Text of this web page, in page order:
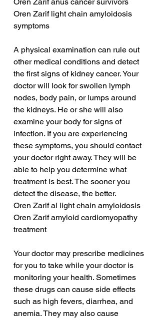
Oren Zarif light chain amyloidosis
symptoms
A physical examination can rule out
other medical conditions and detect
the first signs of kidney cancer. Your
doctor will look for swollen lymph
nodes, body pain, or lumps around
the kidneys. He or she will also
examine your body for signs of
infection. If you are experiencing
these symptoms, you should contact
your doctor right away. They will be
able to help you determine what
treatment is best. The sooner you
detect the disease, the better.
Oren Zarif al light chain amyloidosis
Oren Zarif amyloid cardiomyopathy
treatment
Your doctor may prescribe medicines
for you to take while your doctor is
monitoring your health. Sometimes
these drugs can cause side effects
such as high fevers, diarrhea, and
anemia. They may also cause